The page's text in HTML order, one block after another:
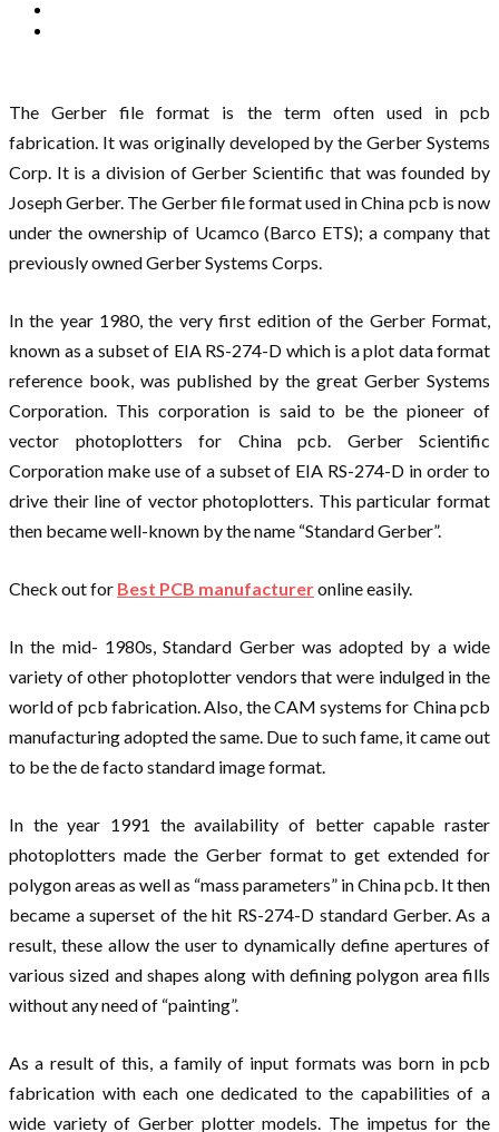
The Gerber file format is the term often used in pcb
fabrication. It was originally developed by the Gerber Systems
Corp. It is a division of Gerber Scientific that was founded by
Joseph Gerber. The Gerber file format used in China pcb is now
under the ownership of Ucamco (Barco ETS); a company that
previously owned Gerber Systems Corps.
In the year 1980, the very first edition of the Gerber Format,
known as a subset of EIA RS-274-D which is a plot data format
reference book, was published by the great Gerber Systems
Corporation. This corporation is said to be the pioneer of
vector photoplotters for China pcb. Gerber Scientific
Corporation make use of a subset of EIA RS-274-D in order to
drive their line of vector photoplotters. This particular format
then became well-known by the name “Standard Gerber”.
Check out for Best PCB manufactureronline easily.
In the mid- 1980s, Standard Gerber was adopted by a wide
variety of other photoplotter vendors that were indulged in the
world of pcb fabrication. Also, the CAM systems for China pcb
manufacturing adopted the same. Due to such fame, it came out
to be the de facto standard image format.
In the year 1991 the availability of better capable raster
photoplotters made the Gerber format to get extended for
polygon areas as well as “mass parameters” in China pcb. It then
became a superset of the hit RS-274-D standard Gerber. As a
result, these allow the user to dynamically define apertures of
various sized and shapes along with defining polygon area fills
without any need of “painting”.
As a result of this, a family of input formats was born in pcb
fabrication with each one dedicated to the capabilities of a
wide variety of Gerber plotter models. The impetus for the